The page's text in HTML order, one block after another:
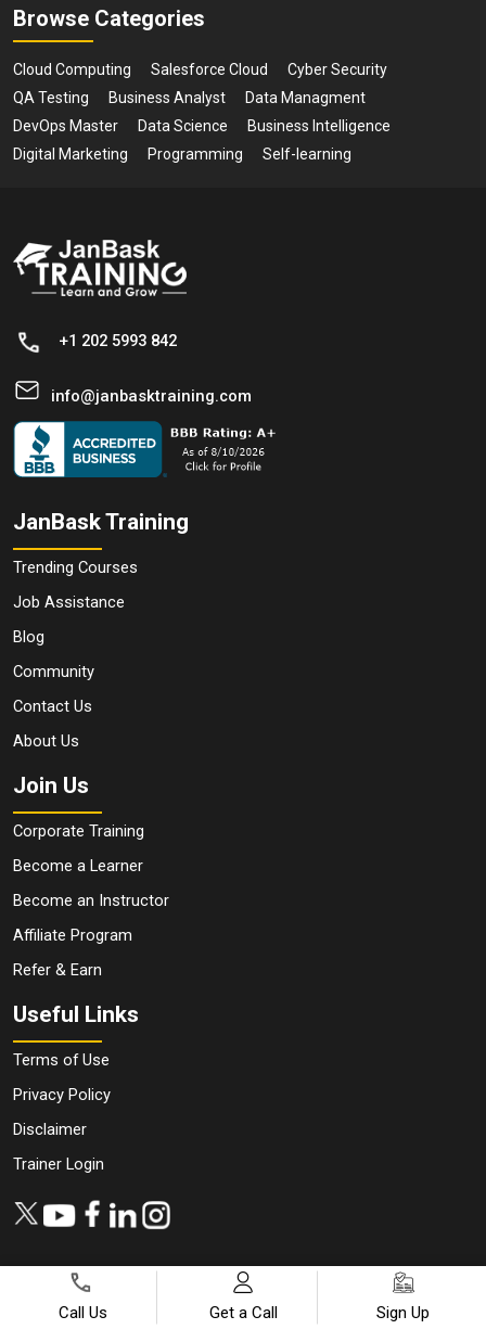
Call Us Get a Call Sign Up
Browse Categories
Cloud Computing Salesforce Cloud
Cyber Security
QA Testing
Business Analyst
Data Managment
DevOps Master
Data Science
Business Intelligence
Digital Marketing
Programming Self-learning
+1 202 5993 842
info@janbasktraining.com
JanBask Training
Trending Courses
Job Assistance
Blog
Community
Contact Us
About Us
Join Us
Corporate Training
Become a Learner
Become an Instructor
Affiliate Program
Refer & Earn
Useful Links
Terms of Use
Privacy Policy
Disclaimer
Trainer Login
Copyright © All Rights Reserved | Designed byJanBask